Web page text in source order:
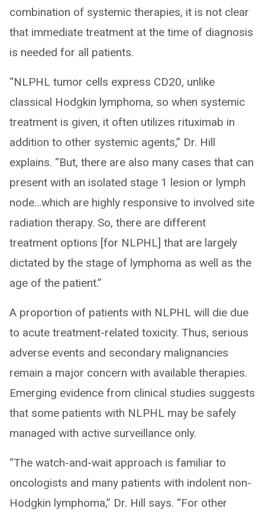
combination of systemic therapies, it is not clear
that immediate treatment at the time of diagnosis
is needed for all patients.
“NLPHL tumor cells express CD20, unlike
classical Hodgkin lymphoma, so when systemic
treatment is given, it often utilizes rituximab in
addition to other systemic agents,” Dr. Hill
explains. “But, there are also many cases that can
present with an isolated stage 1 lesion or lymph
node…which are highly responsive to involved site
radiation therapy. So, there are different
treatment options [for NLPHL] that are largely
dictated by the stage of lymphoma as well as the
age of the patient.”
A proportion of patients with NLPHL will die due
to acute treatment-related toxicity. Thus, serious
adverse events and secondary malignancies
remain a major concern with available therapies.
Emerging evidence from clinical studies suggests
that some patients with NLPHL may be safely
managed with active surveillance only.
“The watch-and-wait approach is familiar to
oncologists and many patients with indolent non-
Hodgkin lymphoma,” Dr. Hill says. “For other